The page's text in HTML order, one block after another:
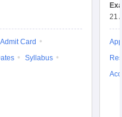
Admit Card
Syllabus
21